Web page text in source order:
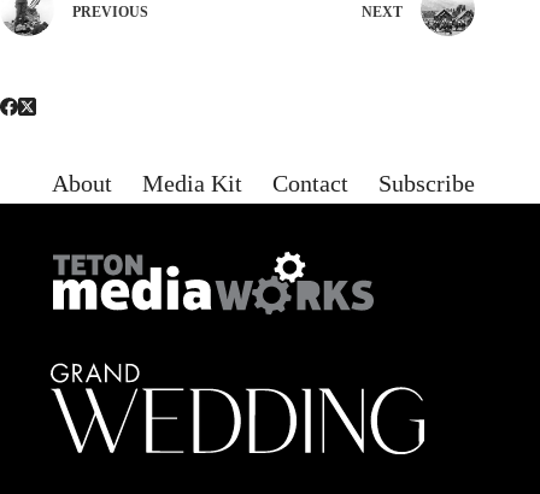
PREVIOUS NEXT
About Media Kit Contact Subscribe